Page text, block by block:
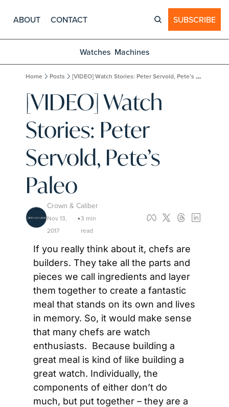
ABOUT CONTACT SUBSCRIBE
Watches Machines
Home Posts [VIDEO] Watch Stories: Peter Servold, Pete’s Paleo
[VIDEO] Watch
Stories: Peter
Servold, Pete’s
Paleo
Crown & Caliber
Nov 13,
2017
•3 min
read
If you really think about it, chefs are
builders. They take all the parts and
pieces we call ingredients and layer
them together to create a fantastic
meal that stands on its own and lives
in memory. So, it would make sense
that many chefs are watch
enthusiasts.  Because building a
great meal is kind of like building a
great watch. Individually, the
components of either don’t do
much, but put together – they are a